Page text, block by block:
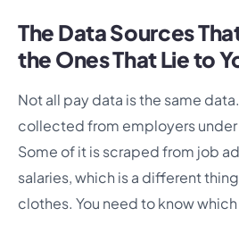
The Data Sources
the Ones That Lie to
Not all pay data is the same
collected from employers
Some of it is scraped from job
salaries, which is a different
clothes. You need to know